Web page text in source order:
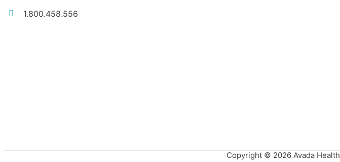
1.800.458.556
Copyright © 2026 Avada Health